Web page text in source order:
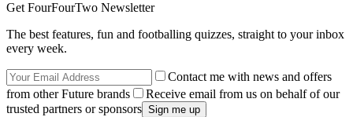
Get FourFourTwo Newsletter
The best features, fun and footballing quizzes, straight to your inbox
every week.
Contact me with news and offers
from other Future brands
Receive email from us on behalf of our
trusted partners or sponsors